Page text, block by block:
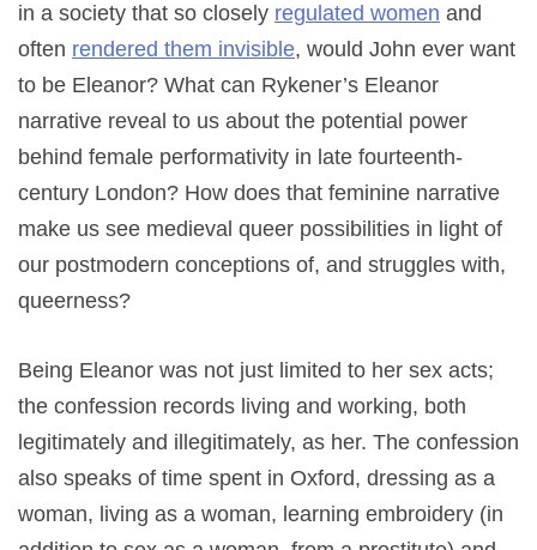
in a society that so closely regulated women and
often rendered them invisible, would John ever want
to be Eleanor? What can Rykener’s Eleanor
narrative reveal to us about the potential power
behind female performativity in late fourteenth-
century London? How does that feminine narrative
make us see medieval queer possibilities in light of
our postmodern conceptions of, and struggles with,
queerness?
Being Eleanor was not just limited to her sex acts;
the confession records living and working, both
legitimately and illegitimately, as her. The confession
also speaks of time spent in Oxford, dressing as a
woman, living as a woman, learning embroidery (in